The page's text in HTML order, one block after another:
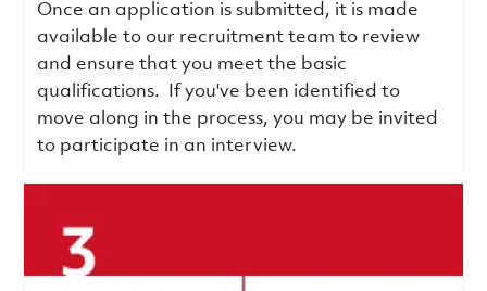
Once an application is submitted, it is made
available to our recruitment team to review
and ensure that you meet the basic
qualifications.
If you've been identified to
move along in the process, you may be invited
to participate in an interview.